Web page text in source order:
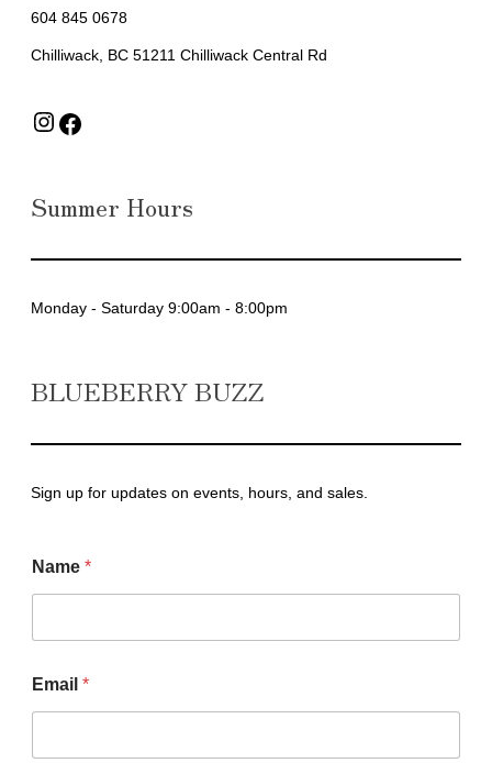
604 845 0678
Chilliwack, BC 51211 Chilliwack Central Rd
Instagram
Summer Hours
Monday - Saturday 9:00am - 8:00pm
BLUEBERRY BUZZ
Sign up for updates on events, hours, and sales.
a
m
Name *
Email *